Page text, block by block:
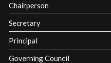
Chairperson
Secretary
Principal
Governing Council